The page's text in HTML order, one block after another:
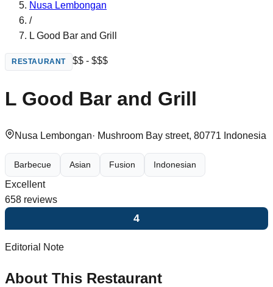
Nusa Lembongan
/
L Good Bar and Grill
RESTAURANT $$ - $$$
L Good Bar and Grill
Nusa Lembongan· Mushroom Bay street, 80771 Indonesia
Barbecue Asian Fusion Indonesian
Excellent
658 reviews
4
Editorial Note
About This Restaurant